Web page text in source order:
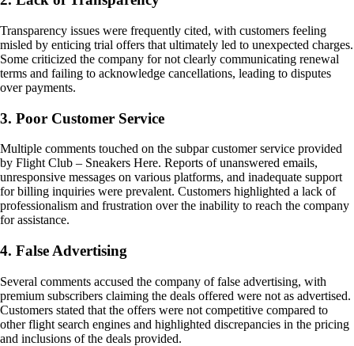
Transparency issues were frequently cited, with customers feeling
misled by enticing trial offers that ultimately led to unexpected charges.
Some criticized the company for not clearly communicating renewal
terms and failing to acknowledge cancellations, leading to disputes
over payments.
3. Poor Customer Service
Multiple comments touched on the subpar customer service provided
by Flight Club – Sneakers Here. Reports of unanswered emails,
unresponsive messages on various platforms, and inadequate support
for billing inquiries were prevalent. Customers highlighted a lack of
professionalism and frustration over the inability to reach the company
for assistance.
4. False Advertising
Several comments accused the company of false advertising, with
premium subscribers claiming the deals offered were not as advertised.
Customers stated that the offers were not competitive compared to
other flight search engines and highlighted discrepancies in the pricing
and inclusions of the deals provided.